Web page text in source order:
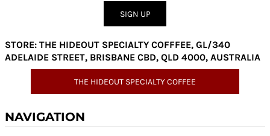
SIGN UP
STORE: THE HIDEOUT SPECIALTY COFFFEE, GL/340
ADELAIDE STREET, BRISBANE CBD, QLD 4000, AUSTRALIA
THE HIDEOUT SPECIALTY COFFEE
NAVIGATION